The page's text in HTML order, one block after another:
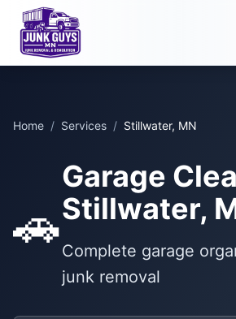
Home / Services / Stillwater, MN
🚗
Garage
Stillwater,
Complete garage
junk removal